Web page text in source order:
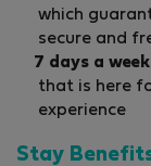
which
secure and
7 days a
that is here
experience
Stay